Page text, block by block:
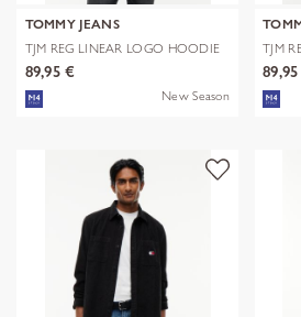
TOMMY JEANS
TJM REG LINEAR LOGO HOODIE
EXT
89,95 €
New Season
TJM